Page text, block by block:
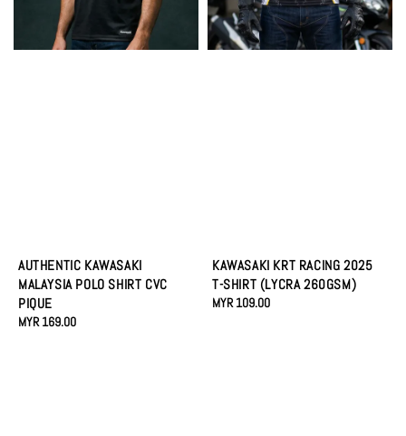
AUTHENTIC KAWASAKI
MALAYSIA POLO SHIRT CVC
PIQUE
Regular
MYR 169.00
KAWASAKI KRT RACING 2025
T-SHIRT (LYCRA 260GSM)
Regular
MYR 109.00